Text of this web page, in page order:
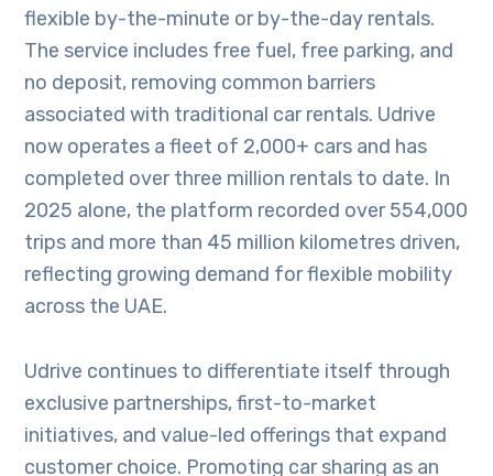
flexible by-the-minute or by-the-day rentals.
The service includes free fuel, free parking, and
no deposit, removing common barriers
associated with traditional car rentals. Udrive
now operates a fleet of 2,000+ cars and has
completed over three million rentals to date. In
2025 alone, the platform recorded over 554,000
trips and more than 45 million kilometres driven,
reflecting growing demand for flexible mobility
across the UAE.
Udrive continues to differentiate itself through
exclusive partnerships, first-to-market
initiatives, and value-led offerings that expand
customer choice. Promoting car sharing as an